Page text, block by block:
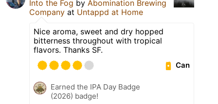
Into the Fog by Abomination Brewing
Company at Untappd at Home
Nice aroma, sweet and dry hopped
bitterness throughout with tropical
flavors. Thanks SF.
Can
Earned the IPA Day Badge
(2026) badge!